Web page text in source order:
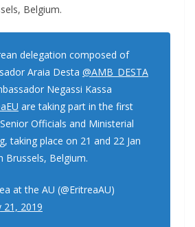
Belgium.
delegation composed of
Araia Desta @AMB_DESTA
Negassi Kassa
are taking part in the first
Officials and Ministerial
taking place on 21 and 22 Jan
Brussels, Belgium.
at the AU (@EritreaAU)
21, 2019